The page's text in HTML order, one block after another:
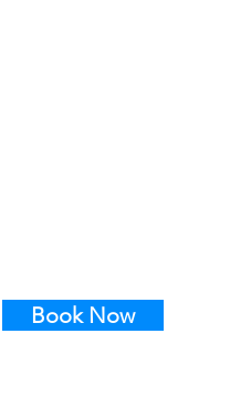
Book Now